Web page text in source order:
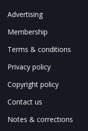
Advertising
Membership
Terms & conditions
Privacy policy
Copyright policy
Contact us
Notes & corrections